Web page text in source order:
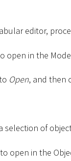
editor,
open in the
Open, and then
selection of
open in the